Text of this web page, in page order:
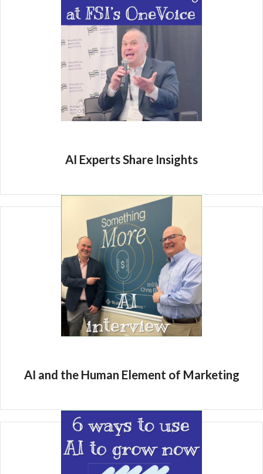
AI Experts Share Insights
AI and the Human Element of Marketing